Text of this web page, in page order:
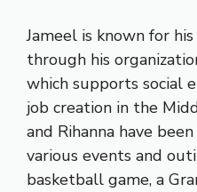
Jameel is known for
through his
which supports social
job creation in the
and Rihanna have
various events and
basketball game, a